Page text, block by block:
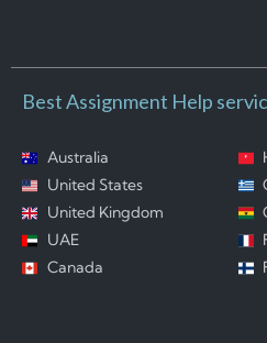
Best Assignment Help
Australia
United States
United Kingdom
UAE
Canada